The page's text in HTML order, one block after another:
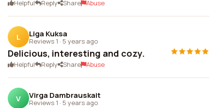
Helpful Reply Share Abuse
L Liga Kuksa
Reviews 1 · 5 years ago
Delicious, interesting and cozy.
Helpful Reply Share Abuse
V Virga Dambrauskait
Reviews 1 · 5 years ago